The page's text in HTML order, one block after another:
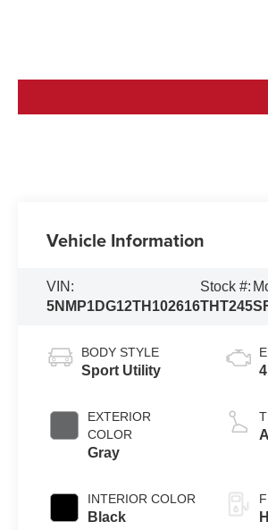
Vehicle Information
VIN:
5NMP1DG12TH102616
Stock #:
THT245
BODY STYLE
Sport Utility
EXTERIOR
COLOR
Gray
INTERIOR COLOR
Black